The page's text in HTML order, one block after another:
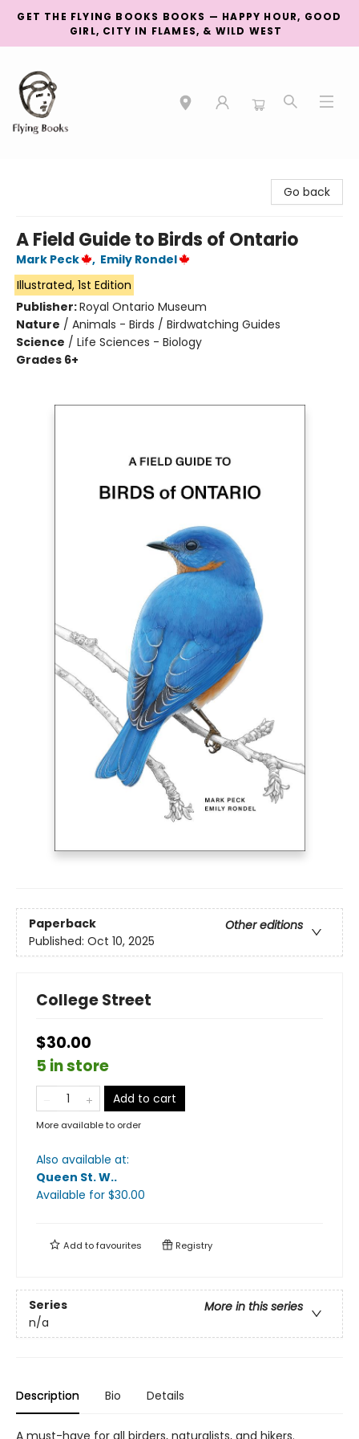
GET THE FLYING BOOKS BOOKS — HAPPY HOUR, GOOD
GIRL, CITY IN FLAMES, & WILD WEST
Go back
A Field Guide to Birds of Ontario
Mark Peck , Emily Rondel
Illustrated, 1st Edition
Publisher:Royal Ontario Museum
Nature / Animals - Birds / Birdwatching Guides
Science / Life Sciences - Biology
Grades 6+
Paperback
Other editions
Published: Oct 10, 2025
College Street
$30.00
5 in store
Add to cart
More available to order
Also available at:
Queen St. W..
Available for $30.00
Add tofavourites Registry
Series
More in this series
n/a
Description Bio Details